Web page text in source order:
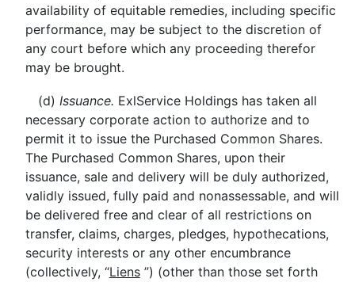
availability of equitable remedies, including specific
performance, may be subject to the discretion of
any court before which any proceeding therefor
may be brought.
(d) Issuance. ExlService Holdings has taken all
necessary corporate action to authorize and to
permit it to issue the Purchased Common Shares.
The Purchased Common Shares, upon their
issuance, sale and delivery will be duly authorized,
validly issued, fully paid and nonassessable, and will
be delivered free and clear of all restrictions on
transfer, claims, charges, pledges, hypothecations,
security interests or any other encumbrance
(collectively, “Liens”) (other than those set forth